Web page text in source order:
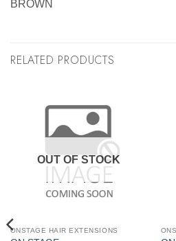
BROWN
RELATED PRODUCTS
OUT OF STOCK
ONSTAGE HAIR EXTENSIONS